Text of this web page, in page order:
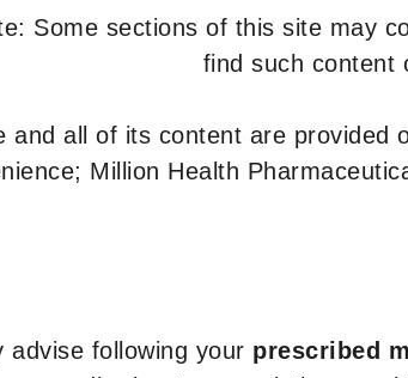
Some sections of this site may
find such content
and all of its content are provided
Million Health
advise following your prescribed